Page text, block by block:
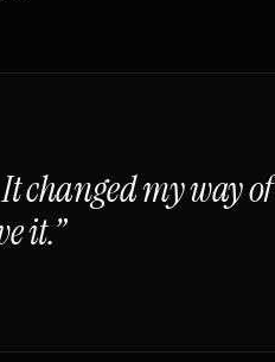
changed my way of
it.”